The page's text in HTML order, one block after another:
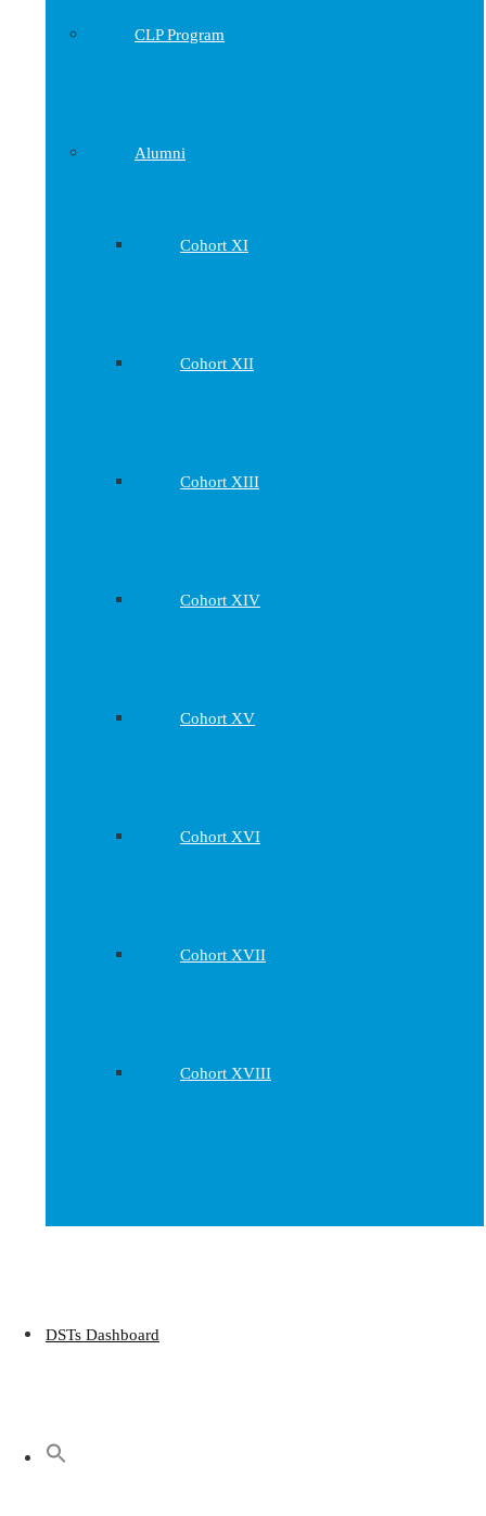
CLP Program
Alumni
Cohort XI
Cohort XII
Cohort XIII
Cohort XIV
Cohort XV
Cohort XVI
Cohort XVII
Cohort XVIII
DSTs Dashboard